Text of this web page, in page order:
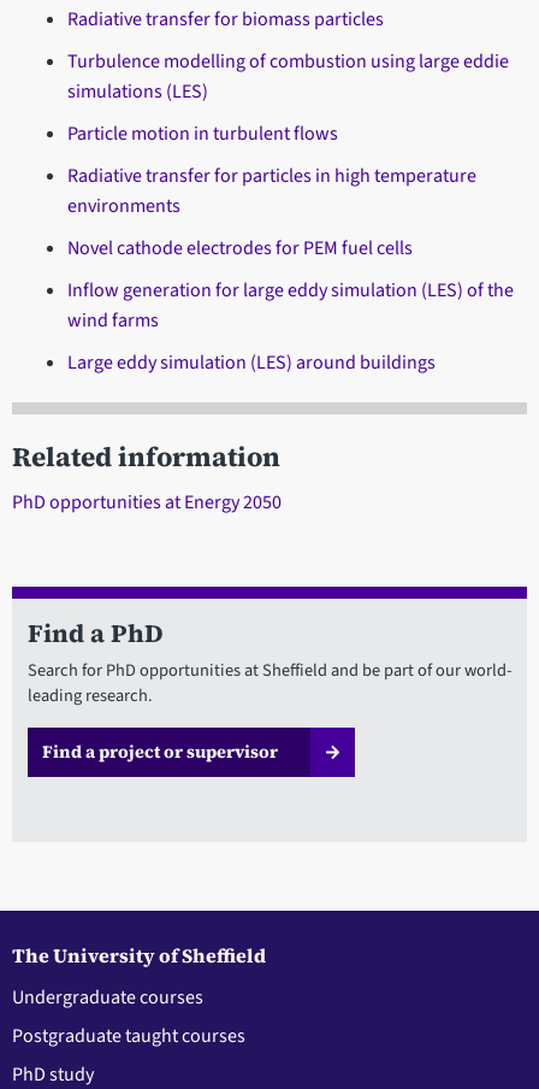
Radiative transfer for biomass particles
Turbulence modelling of combustion using large eddie
simulations (LES)
Particle motion in turbulent flows
Radiative transfer for particles in high temperature
environments
Novel cathode electrodes for PEM fuel cells
Inflow generation for large eddy simulation (LES) of the
wind farms
Large eddy simulation (LES) around buildings
Related information
PhD opportunities at Energy 2050
Find a PhD
Search for PhD opportunities at Sheffield and be part of our world-
leading research.
Find a project or supervisor
The University of Sheffield
Undergraduate courses
Postgraduate taught courses
PhD study